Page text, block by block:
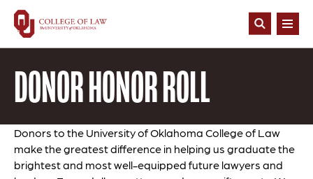
Skip
main
Open
DONOR HONOR ROLL
Donors to the University of Oklahoma College of Law
make the greatest difference in helping us graduate the
brightest and most well-equipped future lawyers and